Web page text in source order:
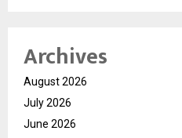
Archives
August 2026
July 2026
June 2026